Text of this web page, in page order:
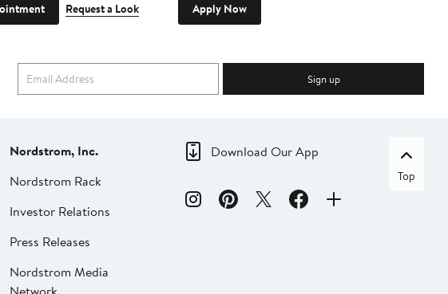
Request a Look Apply Now
Sign up
Nordstrom, Inc.
Nordstrom Rack
Investor Relations
Press Releases
Nordstrom Media
Download Our App
Top